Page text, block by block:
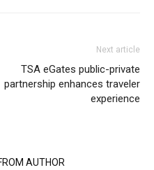
Next article
TSA eGates public-private
partnership enhances traveler
experience
AUTHOR